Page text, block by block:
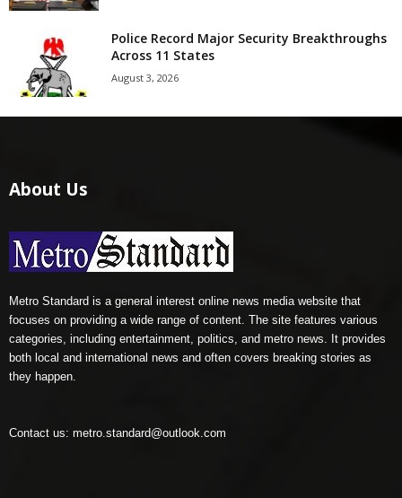
Police Record Major Security Breakthroughs
Across 11 States
August 3, 2026
About Us
Metro Standard is a general interest online news media website that
focuses on providing a wide range of content. The site features various
categories, including entertainment, politics, and metro news. It provides
both local and international news and often covers breaking stories as
they happen.
Contact us: metro.standard@outlook.com